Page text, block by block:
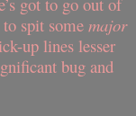
to spit somemajor
up lines lesser
bug and